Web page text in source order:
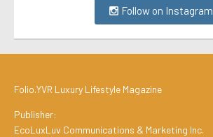
Follow on Instagram
Folio.YVR Luxury Lifestyle Magazine
Publisher:
EcoLuxLuv Communications & Marketing Inc.